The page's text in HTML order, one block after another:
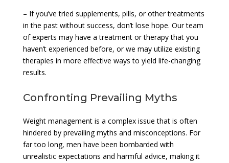
– If you’ve tried supplements, pills, or other treatments
in the past without success, don’t lose hope. Our team
of experts may have a treatment or therapy that you
haven’t experienced before, or we may utilize existing
therapies in more effective ways to yield life-changing
results.
Confronting Prevailing Myths
Weight management is a complex issue that is often
hindered by prevailing myths and misconceptions. For
far too long, men have been bombarded with
unrealistic expectations and harmful advice, making it